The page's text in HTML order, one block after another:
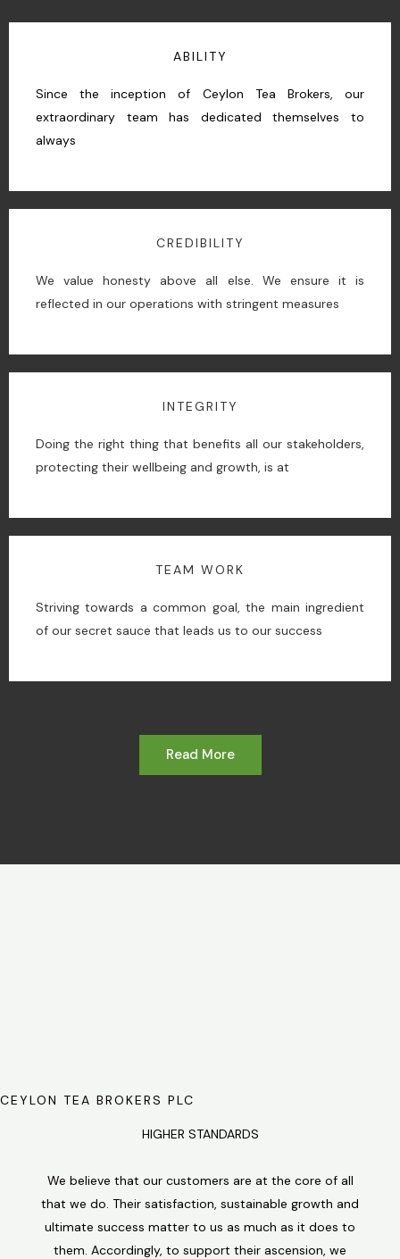
ABILITY
Since the inception of Ceylon Tea Brokers, our
extraordinary team has dedicated themselves to
always
CREDIBILITY
We value honesty above all else. We ensure it is
reflected in our operations with stringent measures
INTEGRITY
Doing the right thing that benefits all our stakeholders,
protecting their wellbeing and growth, is at
TEAM WORK
Striving towards a common goal, the main ingredient
of our secret sauce that leads us to our success
Read More
CEYLON TEA BROKERS PLC
HIGHER STANDARDS
We believe that our customers are at the core of all
that we do. Their satisfaction, sustainable growth and
ultimate success matter to us as much as it does to
them. Accordingly, to support their ascension, we